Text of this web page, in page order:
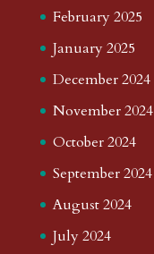
February 2025
January 2025
December 2024
November 2024
October 2024
September 2024
August 2024
July 2024